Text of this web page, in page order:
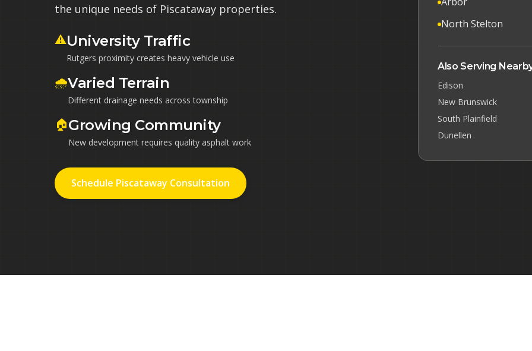
the unique needs of Piscataway properties.
⚠️University Traffic
Rutgers proximity creates heavy vehicle use
🌧️Varied Terrain
Different drainage needs across township
🏠Growing Community
New development requires quality asphalt work
Schedule Piscataway Consultation
North Stelton
Also Serving
Edison
New Brunswick
South Plainfield
Dunellen